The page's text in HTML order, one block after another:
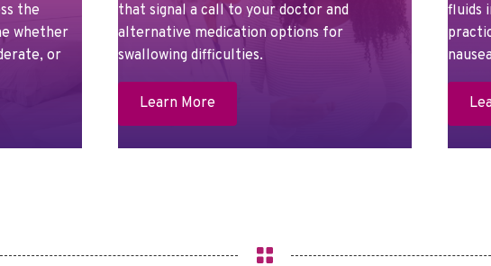
the
whether
or
that signal a call to your doctor and
alternative medication options for
swallowing difficulties.
Learn More
fluids